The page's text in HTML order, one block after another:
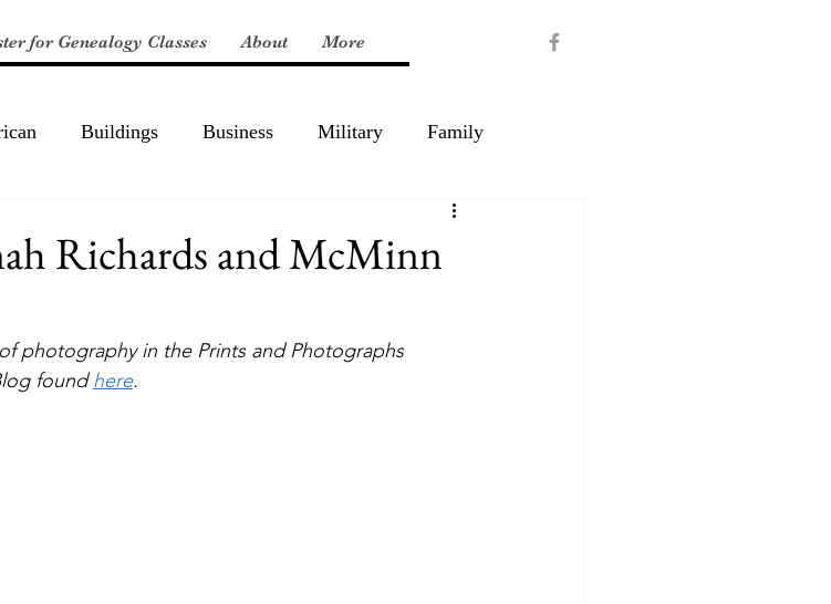
for Genealogy Classes About More
Buildings Business Military Family
Richards and McMinn
photography in the Prints and Photographs
found here.